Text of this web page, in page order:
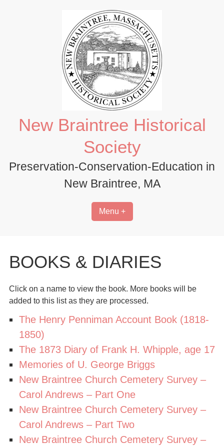
New Braintree Historical
Society
Preservation-Conservation-Education in
New Braintree, MA
Menu +
BOOKS & DIARIES
Click on a name to view the book. More books will be
added to this list as they are processed.
The Henry Penniman Account Book (1818-
1850)
The 1873 Diary of Frank H. Whipple, age 17
Memories of U. George Briggs
New Braintree Church Cemetery Survey –
Carol Andrews – Part One
New Braintree Church Cemetery Survey –
Carol Andrews – Part Two
New Braintree Church Cemetery Survey –